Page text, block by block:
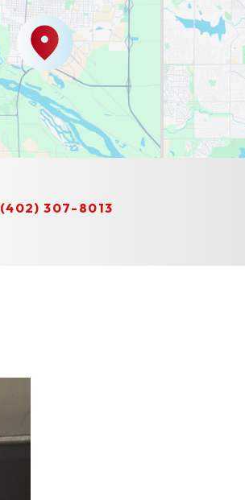
(402) 307-8013